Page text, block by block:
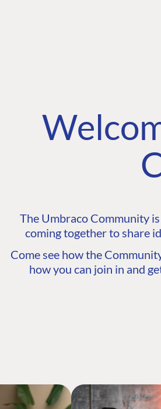
The Umbraco Community
coming together to share
Come see how the
how you can join in and